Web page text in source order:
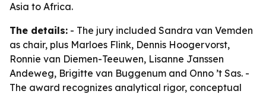
Asia to Africa.
The details: - The jury included Sandra van Vemden
as chair, plus Marloes Flink, Dennis Hoogervorst,
Ronnie van Diemen-Teeuwen, Lisanne Janssen
Andeweg, Brigitte van Buggenum and Onno ’t Sas. -
The award recognizes analytical rigor, conceptual